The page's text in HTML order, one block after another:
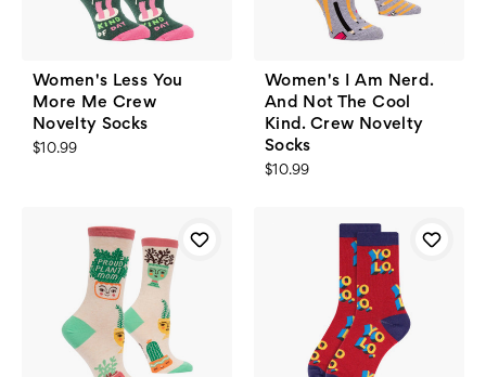
Women's Less You
More Me Crew
Novelty Socks
$10.99
Women's I Am Nerd.
And Not The Cool
Kind. Crew Novelty
Socks
$10.99